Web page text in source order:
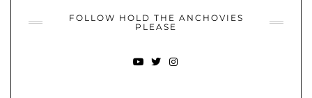
FOLLOW HOLD THE ANCHOVIES
PLEASE